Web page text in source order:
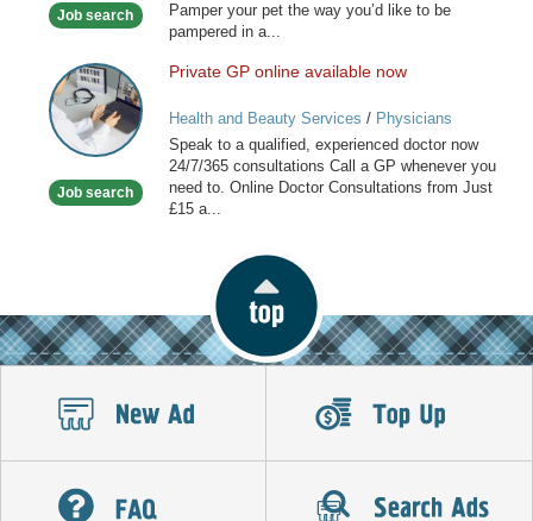
London
Job search
Pamper your pet the way you’d like to be
pampered in a...
Private
GP
online
available
Job search
Private GP online available now
Health and Beauty Services / Physicians
Speak to a qualified, experienced doctor now
24/7/365 consultations Call a GP whenever you
need to. Online Doctor Consultations from Just
£15 a...